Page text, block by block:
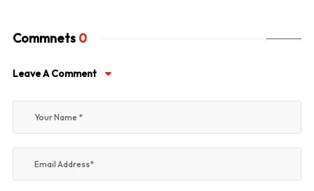
Commnets 0
Leave A Comment